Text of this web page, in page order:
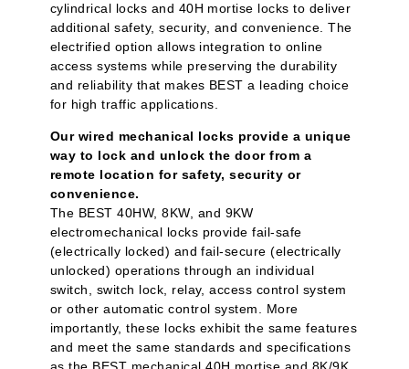
cylindrical locks and 40H mortise locks to deliver
additional safety, security, and convenience. The
electrified option allows integration to online
access systems while preserving the durability
and reliability that makes BEST a leading choice
for high traffic applications.
Our wired mechanical locks provide a unique
way to lock and unlock the door from a
remote location for safety, security or
convenience.
The BEST 40HW, 8KW, and 9KW
electromechanical locks provide fail-safe
(electrically locked) and fail-secure (electrically
unlocked) operations through an individual
switch, switch lock, relay, access control system
or other automatic control system. More
importantly, these locks exhibit the same features
and meet the same standards and specifications